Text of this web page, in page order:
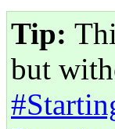
Tip:
but